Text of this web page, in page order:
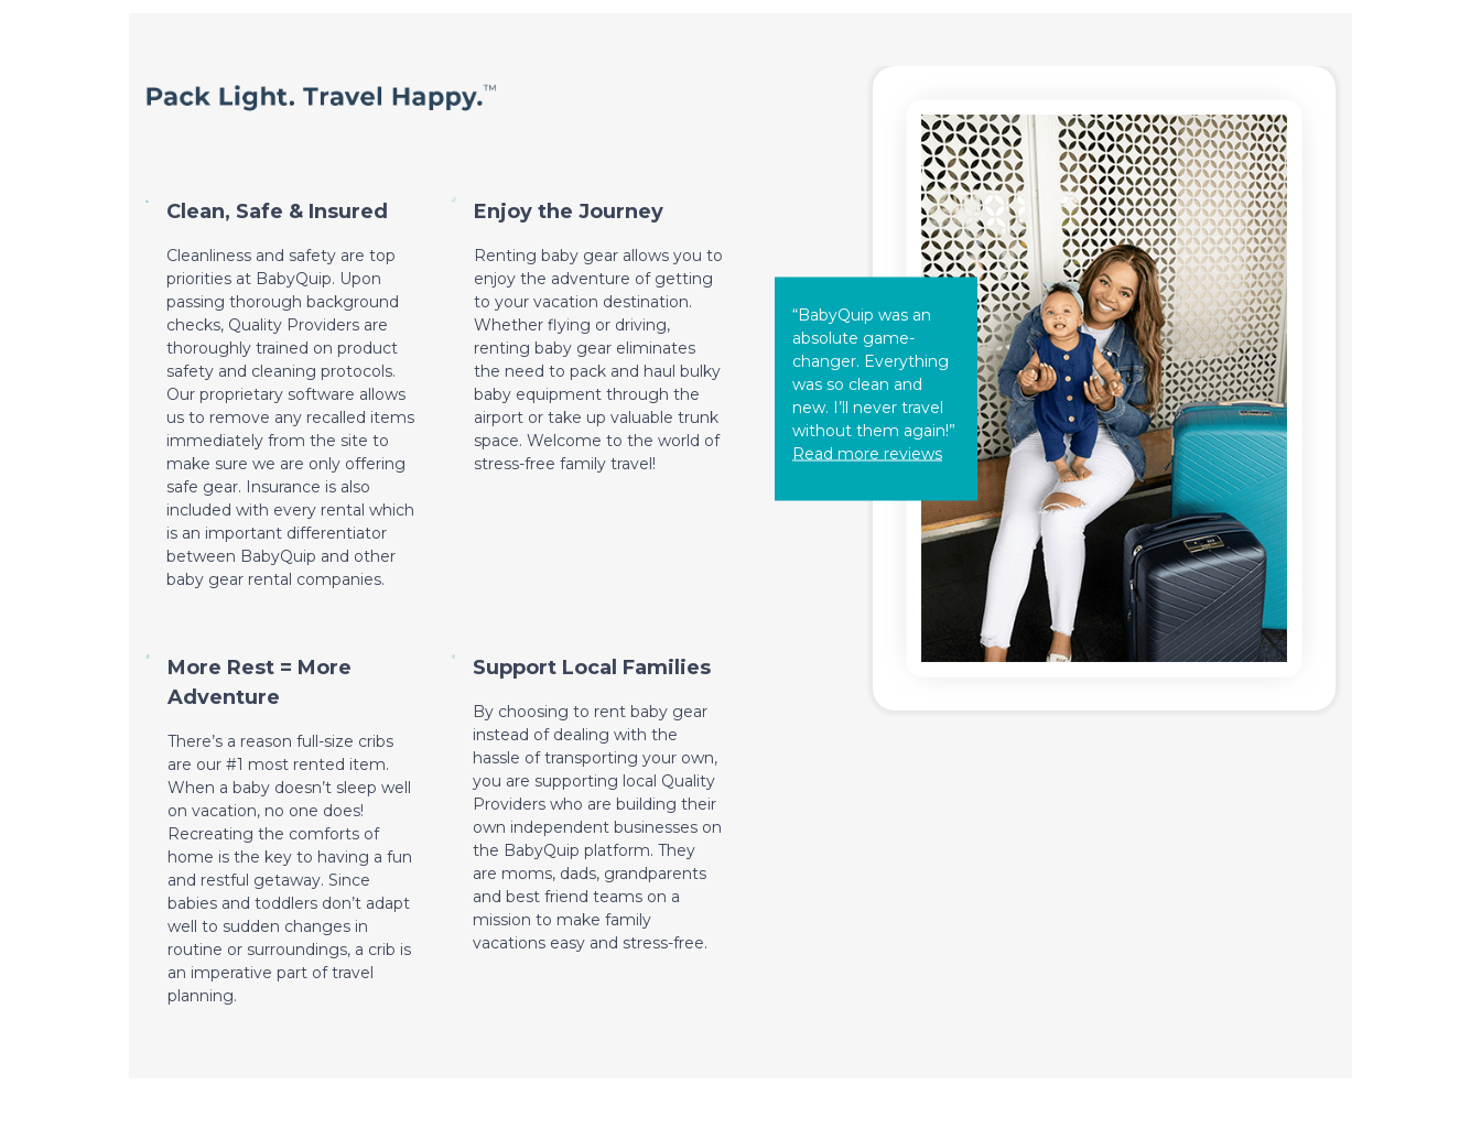
Clean, Safe & Insured
Cleanliness and safety are top
priorities at BabyQuip. Upon
passing thorough background
checks, Quality Providers are
thoroughly trained on product
safety and cleaning protocols.
Our proprietary software allows
us to remove any recalled items
immediately from the site to
make sure we are only offering
safe gear. Insurance is also
included with every rental which
is an important differentiator
between BabyQuip and other
baby gear rental companies.
Enjoy the Journey
Renting baby gear allows you to
enjoy the adventure of getting
to your vacation destination.
Whether flying or driving,
renting baby gear eliminates
the need to pack and haul bulky
baby equipment through the
airport or take up valuable trunk
space. Welcome to the world of
stress-free family travel!
More Rest = More
Adventure
There’s a reason full-size cribs
are our #1 most rented item.
When a baby doesn’t sleep well
on vacation, no one does!
Recreating the comforts of
home is the key to having a fun
and restful getaway. Since
babies and toddlers don’t adapt
well to sudden changes in
routine or surroundings, a crib is
an imperative part of travel
planning.
Support Local Families
By choosing to rent baby gear
instead of dealing with the
hassle of transporting your own,
you are supporting local Quality
Providers who are building their
own independent businesses on
the BabyQuip platform. They
are moms, dads, grandparents
and best friend teams on a
mission to make family
vacations easy and stress-free.
“BabyQuip was an
absolute game-
changer. Everything
was so clean and
new. I’ll never travel
without them again!”
Read more reviews